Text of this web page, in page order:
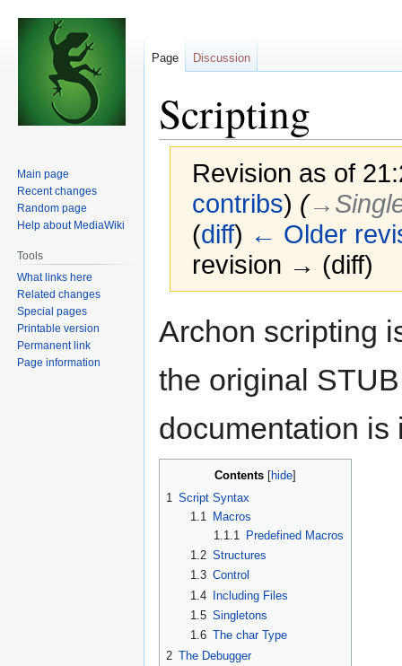
Scripting
Revision as of
contribs) (
(diff) ← Older
revision → (diff)
to
to
Archon scripting
the original
documentation is
Contents
1 Script Syntax
1.1
Macros
1.1.1
Predefined Macros
1.2 Structures
1.3 Control
1.4 Including Files
1.5 Singletons
1.6 The char Type
2 The Debugger
Page Discussion
Main page
Recent changes
Random page
Help about MediaWiki
Tools
What links here
Related changes
Special pages
Printable version
Permanent link
Page information